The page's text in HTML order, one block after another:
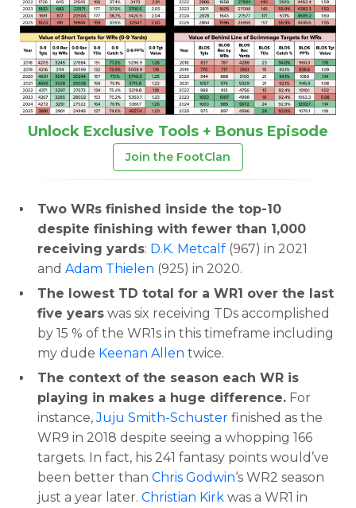
Unlock Exclusive Tools + Bonus Episode
Join the FootClan
Two WRs finished inside the top-10
despite finishing with fewer than 1,000
receiving yards: D.K. Metcalf (967) in 2021
and Adam Thielen (925) in 2020.
The lowest TD total for a WR1 over the last
five years was six receiving TDs accomplished
by 15 % of the WR1s in this timeframe including
my dude Keenan Allen twice.
The context of the season each WR is
playing in makes a huge difference. For
instance,Juju Smith-Schuster finished as the
WR9 in 2018 despite seeing a whopping 166
targets. In fact, his 241 fantasy points would’ve
been better than Chris Godwin‘s WR2 season
just a year later. Christian Kirk was a WR1 in